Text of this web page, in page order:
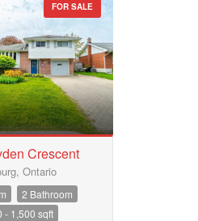
FOR SALE
Crescent
Ontario
2 Bathroom
- 1,500 sqft